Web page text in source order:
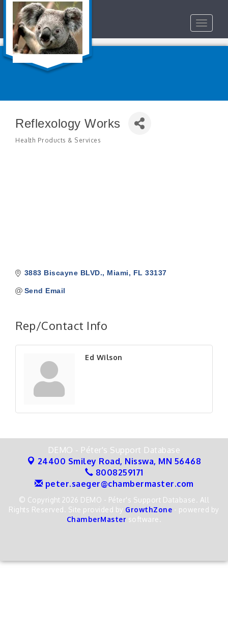
Toggle
Reflexology Works
Health Products & Services
3883 Biscayne BLVD. Miami FL 33137
Send Email
Rep/Contact Info
Ed Wilson
DEMO - Péter's Support Database
24400 Smiley Road, Nisswa, MN 56468
8008259171
peter.saeger@chambermaster.com
© Copyright 2026 DEMO - Péter's Support Database. All
Rights Reserved. Site provided by GrowthZone - powered by
ChamberMaster software.